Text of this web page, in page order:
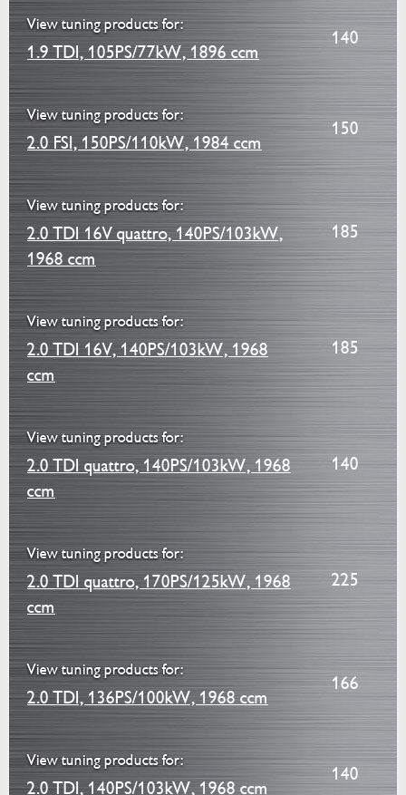
View tuning products for:
1.9 TDI, 105PS/77kW, 1896 ccm
140
View tuning products for:
2.0 FSI, 150PS/110kW, 1984 ccm
150
View tuning products for:
2.0 TDI 16V quattro, 140PS/103kW,
1968 ccm
185
View tuning products for:
2.0 TDI 16V, 140PS/103kW, 1968
ccm
185
View tuning products for:
2.0 TDI quattro, 140PS/103kW, 1968
ccm
140
View tuning products for:
2.0 TDI quattro, 170PS/125kW, 1968
ccm
225
View tuning products for:
2.0 TDI, 136PS/100kW, 1968 ccm
166
View tuning products for:
2.0 TDI, 140PS/103kW, 1968 ccm
140